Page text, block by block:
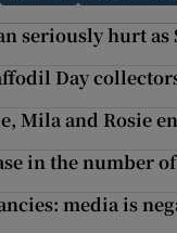
seriously hurt
Day
Mila and Rosie
in the number
media is